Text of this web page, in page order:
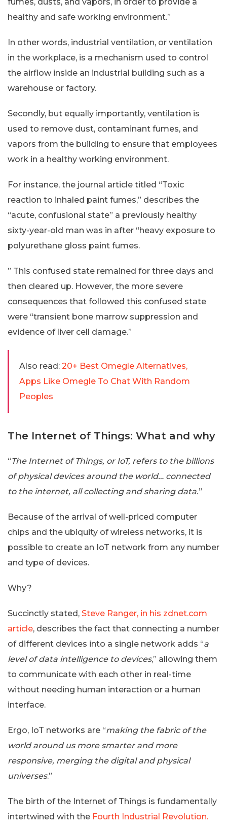
healthy and safe working environment.”
In other words, industrial ventilation, or ventilation
in the workplace, is a mechanism used to control
the airflow inside an industrial building such as a
warehouse or factory.
Secondly, but equally importantly, ventilation is
used to remove dust, contaminant fumes, and
vapors from the building to ensure that employees
work in a healthy working environment.
For instance, the journal article titled “Toxic
reaction to inhaled paint fumes,” describes the
“acute, confusional state” a previously healthy
sixty-year-old man was in after “heavy exposure to
polyurethane gloss paint fumes.
” This confused state remained for three days and
then cleared up. However, the more severe
consequences that followed this confused state
were “transient bone marrow suppression and
evidence of liver cell damage.”
Also read: 20+ Best Omegle Alternatives,
Apps Like Omegle To Chat With Random
Peoples
The Internet of Things: What and why
“The Internet of Things, or IoT, refers to the billions
of physical devices around the world… connected
to the internet, all collecting and sharing data.”
Because of the arrival of well-priced computer
chips and the ubiquity of wireless networks, it is
possible to create an IoT network from any number
and type of devices.
Why?
Succinctly stated, Steve Ranger, in his zdnet.com
article, describes the fact that connecting a number
of different devices into a single network adds “a
level of data intelligence to devices,” allowing them
to communicate with each other in real-time
without needing human interaction or a human
interface.
Ergo, IoT networks are “making the fabric of the
world around us more smarter and more
responsive, merging the digital and physical
universes.”
The birth of the Internet of Things is fundamentally
intertwined with the Fourth Industrial Revolution.